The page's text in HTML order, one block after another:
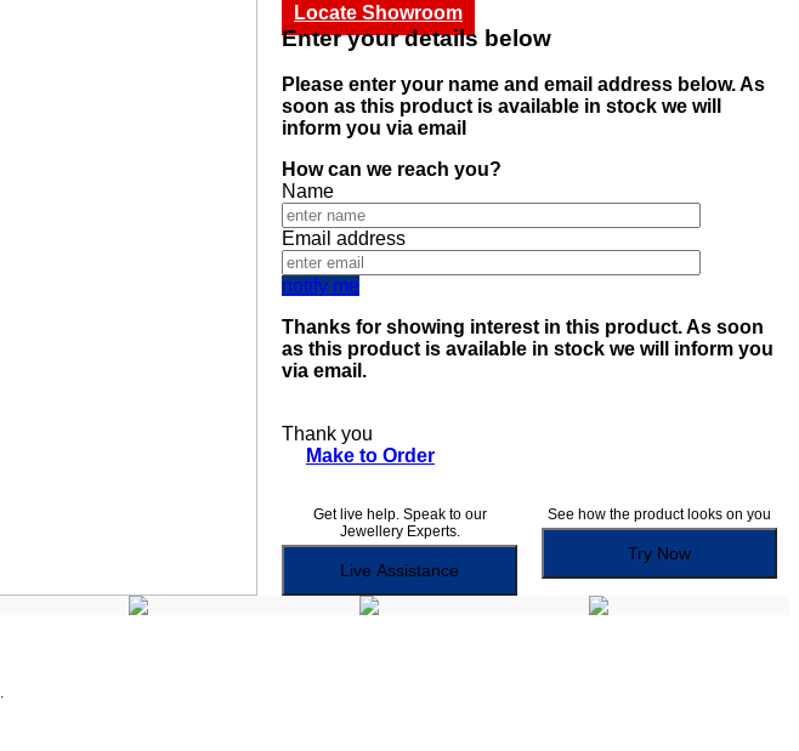
Locate Showroom
Enter your details below
Please enter your name and email address below. As
soon as this product is available in stock we will
inform you via email
How can we reach you?
Name
Email address
notify me
Thanks for showing interest in this product. As soon
as this product is available in stock we will inform you
via email.
Thank you
Make to Order
Get live help. Speak to our
Jewellery Experts.
Live Assistance
See how the product looks on you
Try Now